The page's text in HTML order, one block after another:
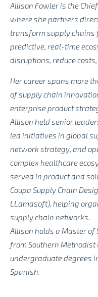
Allison Fowler is the
where she partners
transform supply chains
predictive, real-time
disruptions, reduce
Her career spans more
of supply chain
enterprise product
Allison held senior
led initiatives in global
network strategy, and
complex healthcare
served in product and
Coupa Supply Chain
LLamasoft), helping
supply chain networks.
Allison holds a Master of
from Southern
undergraduate degrees
Spanish.